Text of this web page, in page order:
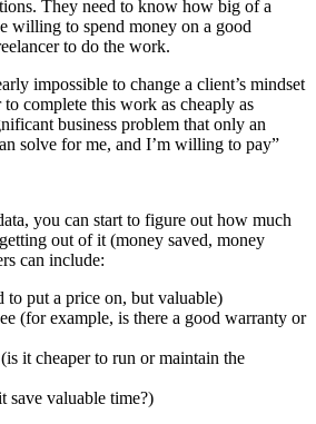
They need to know how big of a
willing to spend money on a good
to do the work.
impossible to change a client’s mindset
complete this work as cheaply as
business problem that only an
solve for me, and I’m willing to pay”
you can start to figure out how much
out of it (money saved, money
can include:
to put a price on, but valuable)
(for example, is there a good warranty or
it cheaper to run or maintain the
save valuable time?)